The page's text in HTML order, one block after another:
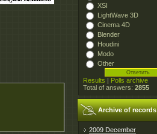
XSI
LightWave 3D
Cinema 4D
Blender
Houdini
Modo
Other
Results | Polls archive
Total of answers: 2855
Archive of records
2009 December